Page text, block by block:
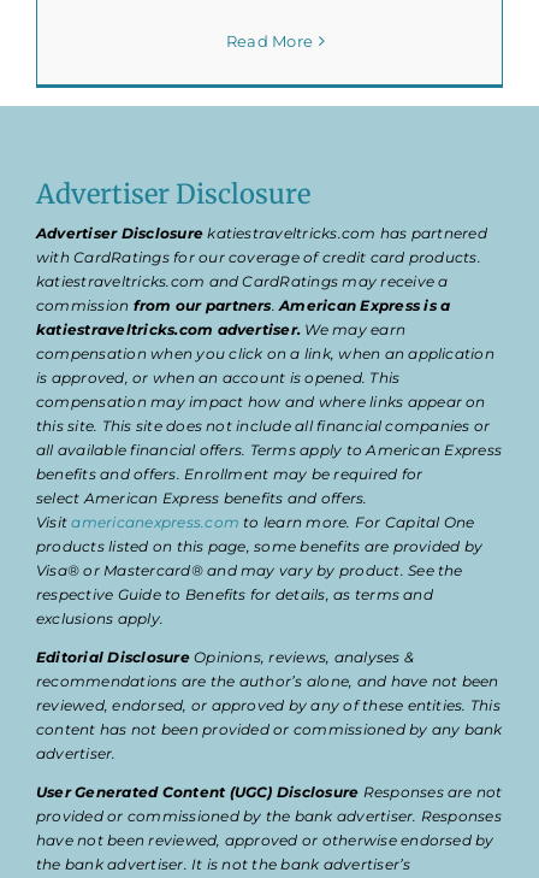
Read More
Advertiser Disclosure
Advertiser Disclosure katiestraveltricks.com has partnered
with CardRatings for our coverage of credit card products.
katiestraveltricks.com and CardRatings may receive a
commission from our partners.American Express is a
katiestraveltricks.com advertiser. We may earn
compensation when you click on a link, when an application
is approved, or when an account is opened. This
compensation may impact how and where links appear on
this site. This site does not include all financial companies or
all available financial offers. Terms apply to American Express
benefits and offers. Enrollment may be required for
select American Express benefits and offers.
Visitamericanexpress.com to learn more. For Capital One
products listed on this page, some benefits are provided by
Visa® or Mastercard® and may vary by product. See the
respective Guide to Benefits for details, as terms and
exclusions apply.
Editorial DisclosureOpinions, reviews, analyses &
recommendations are the author’s alone, and have not been
reviewed, endorsed, or approved by any of these entities. This
content has not been provided or commissioned by any bank
advertiser.
User Generated Content (UGC) Disclosure Responses are not
provided or commissioned by the bank advertiser. Responses
have not been reviewed, approved or otherwise endorsed by
the bank advertiser. It is not the bank advertiser’s